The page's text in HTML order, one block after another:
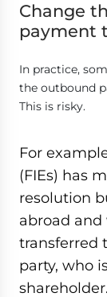
Change
payment
In practice,
the outbound
This is risky.
For
(FIEs) has
resolution
abroad
transferred
party, who